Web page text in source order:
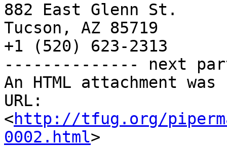
882 East Glenn St.
Tucson, AZ 85719
+1 (520) 623-2313
-------------- next
An HTML attachment
URL:
<http://tfug.org/
0002.html